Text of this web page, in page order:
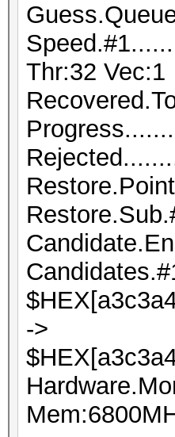
Thr:32 Vec:1
->